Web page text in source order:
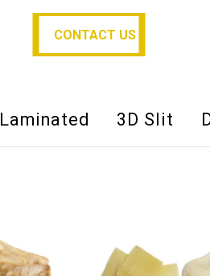
CONTACT US
Laminated 3D Slit